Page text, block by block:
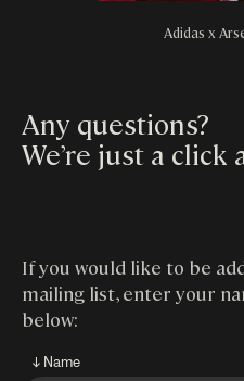
Adidas x
Any questions?
We’re just a click
If you would like to be
mailing list, enter your
below:
↓ Name